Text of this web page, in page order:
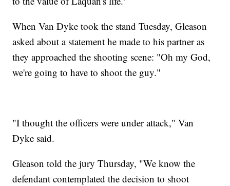
When Van Dyke took the stand Tuesday, Gleason
asked about a statement he made to his partner as
they approached the shooting scene: "Oh my God,
we're going to have to shoot the guy."
"I thought the officers were under attack," Van
Dyke said.
Gleason told the jury Thursday, "We know the
defendant contemplated the decision to shoot